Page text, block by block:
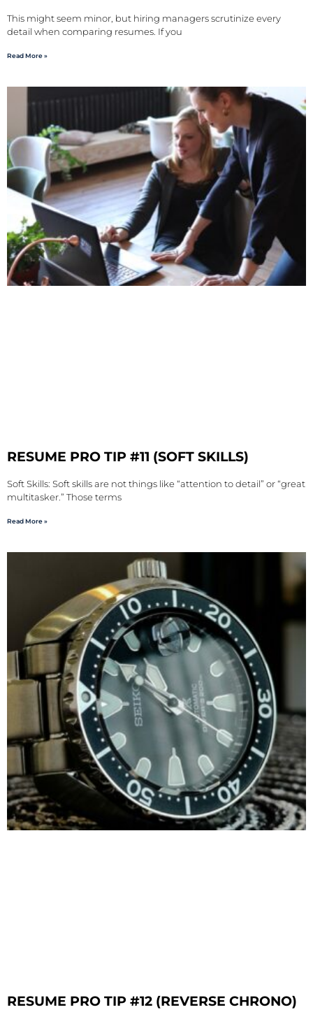
This might seem minor, but hiring managers scrutinize every
detail when comparing resumes. If you
Read More »
RESUME PRO TIP #11 (SOFT SKILLS)
Soft Skills: Soft skills are not things like “attention to detail” or “great
multitasker.” Those terms
Read More »
RESUME PRO TIP #12 (REVERSE CHRONO)